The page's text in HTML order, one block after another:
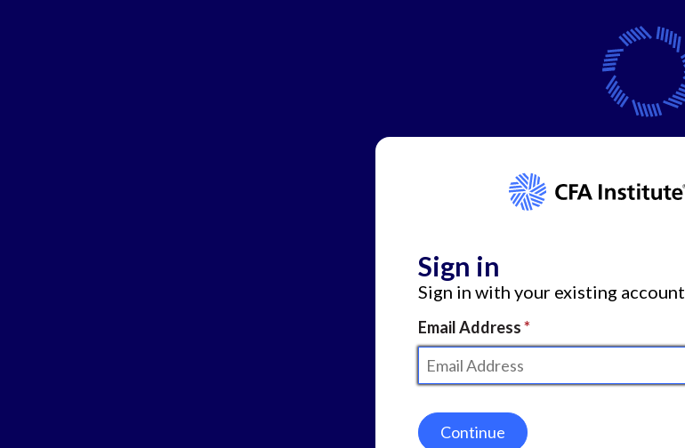
Sign in
Sign in with your existing account
Email Address
Continue